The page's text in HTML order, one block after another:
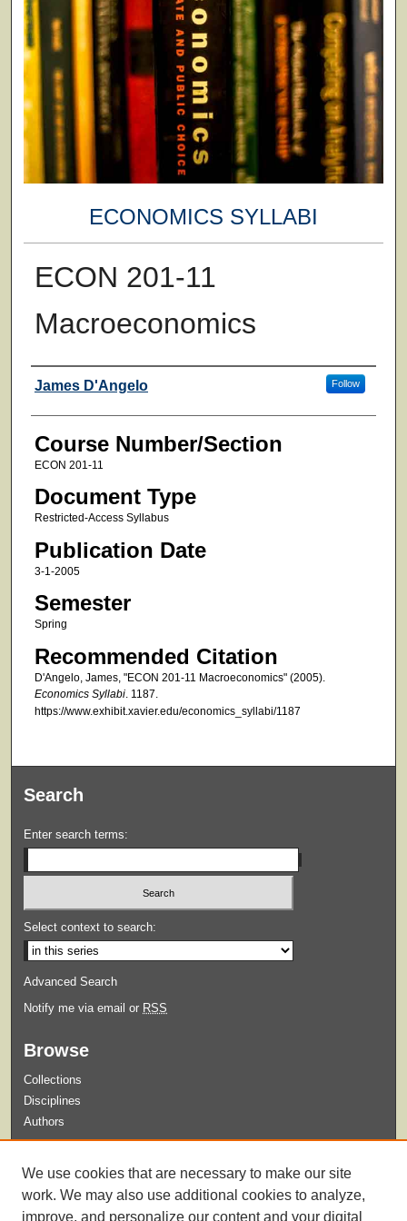
ECONOMICS SYLLABI
ECON 201-11
Macroeconomics
Faculty
James D'Angelo Follow
Course Number/Section
ECON 201-11
Document Type
Restricted-Access Syllabus
Publication Date
3-1-2005
Semester
Spring
Recommended Citation
D'Angelo, James, "ECON 201-11 Macroeconomics" (2005).
Economics Syllabi. 1187.
https://www.exhibit.xavier.edu/economics_syllabi/1187
Search
Enter search terms:
Select context to search:
Advanced Search
Notify me via email or RSS
Browse
Collections
Disciplines
Authors
Guidelines for Submission
We use cookies that are necessary to make our site
work. We may also use additional cookies to analyze,
improve, and personalize our content and your digital